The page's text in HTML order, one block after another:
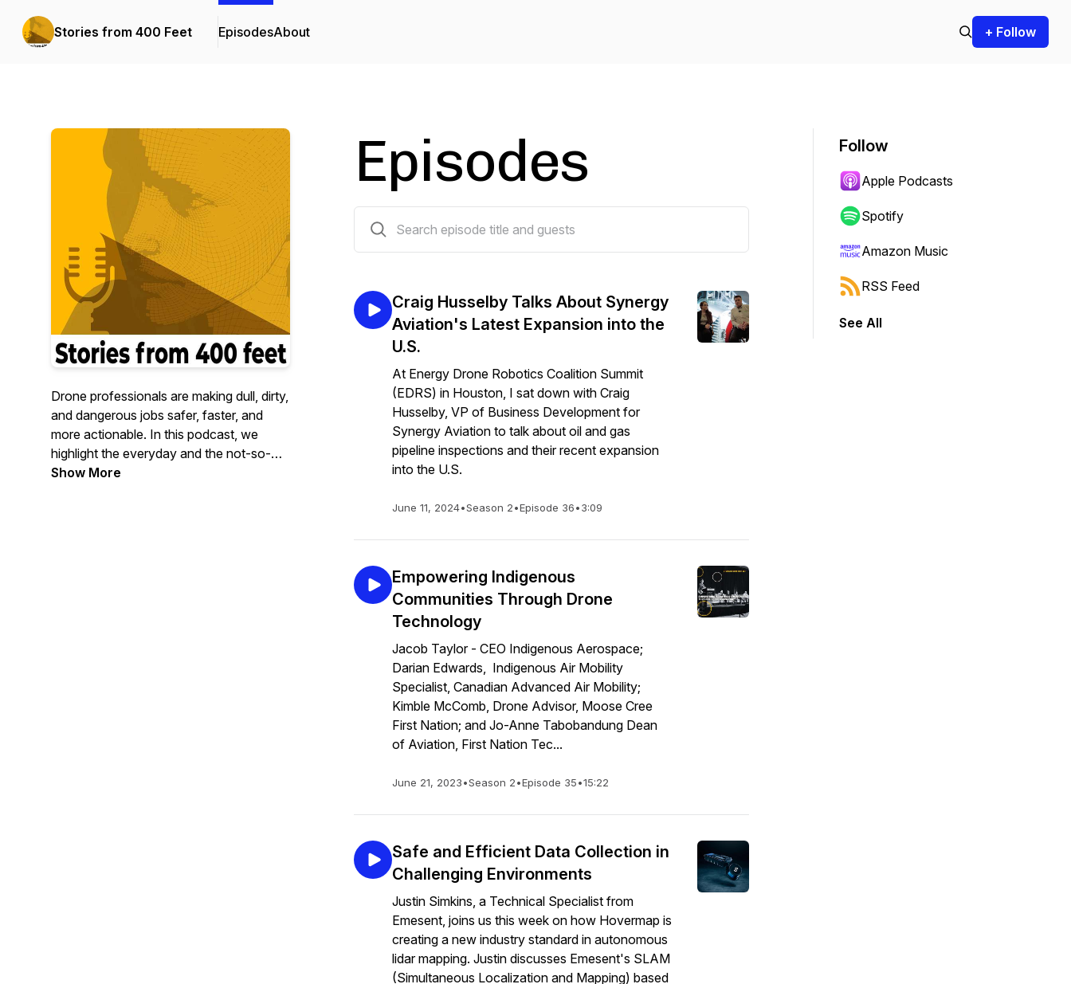
Stories from 400 Feet EpisodesAbout + Follow
Drone professionals are making dull, dirty,
and dangerous jobs safer, faster, and
more actionable. In this podcast, we
highlight the everyday and the not-so-
everyday stories of drones and
Show More
Episodes
Craig Husselby Talks About Synergy
Aviation's Latest Expansion into the
U.S.
At Energy Drone Robotics Coalition Summit
(EDRS) in Houston, I sat down with Craig
Husselby, VP of Business Development for
Synergy Aviation to talk about oil and gas
pipeline inspections and their recent expansion
into the U.S.
June 11, 2024•Season 2•Episode 36•3:09
Empowering Indigenous
Communities Through Drone
Technology
Jacob Taylor - CEO Indigenous Aerospace;
Darian Edwards, Indigenous Air Mobility
Specialist, Canadian Advanced Air Mobility;
Kimble McComb, Drone Advisor, Moose Cree
First Nation; and Jo-Anne Tabobandung Dean
of Aviation, First Nation Tec...
June 21, 2023•Season 2•Episode 35•15:22
Safe and Efficient Data Collection in
Challenging Environments
Justin Simkins, a Technical Specialist from
Emesent, joins us this week on how Hovermap is
creating a new industry standard in autonomous
lidar mapping. Justin discusses Emesent's SLAM
(Simultaneous Localization and Mapping) based
Follow
Apple Podcasts
Spotify
Amazon Music
RSS Feed
See All